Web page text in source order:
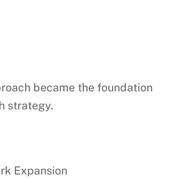
became the foundation
strategy.
Expansion